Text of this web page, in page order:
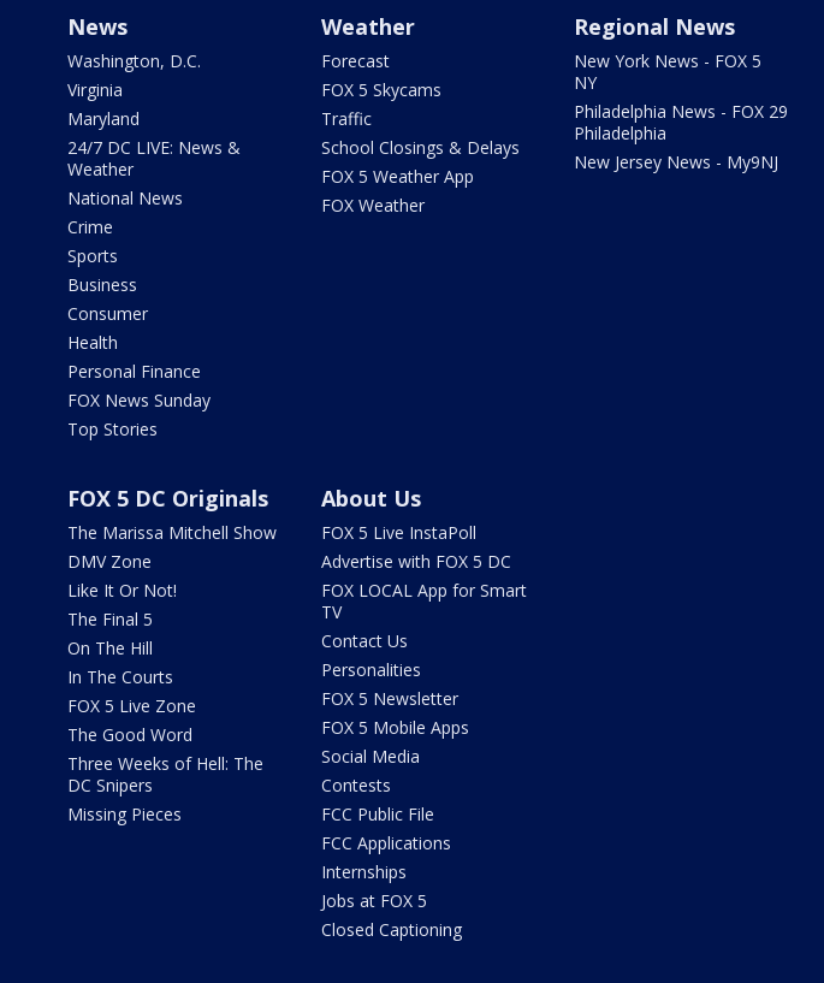
News
Washington, D.C.
Virginia
Maryland
24/7 DC LIVE: News &
Weather
National News
Crime
Sports
Business
Consumer
Health
Personal Finance
FOX News Sunday
Top Stories
Weather
Forecast
FOX 5 Skycams
Traffic
School Closings & Delays
FOX 5 Weather App
FOX Weather
Regional News
New York News - FOX 5
NY
Philadelphia News - FOX 29
Philadelphia
New Jersey News - My9NJ
FOX 5 DC Originals
The Marissa Mitchell Show
DMV Zone
Like It Or Not!
The Final 5
On The Hill
In The Courts
FOX 5 Live Zone
The Good Word
Three Weeks of Hell: The
DC Snipers
Missing Pieces
About Us
FOX 5 Live InstaPoll
Advertise with FOX 5 DC
FOX LOCAL App for Smart
TV
Contact Us
Personalities
FOX 5 Newsletter
FOX 5 Mobile Apps
Social Media
Contests
FCC Public File
FCC Applications
Internships
Jobs at FOX 5
Closed Captioning